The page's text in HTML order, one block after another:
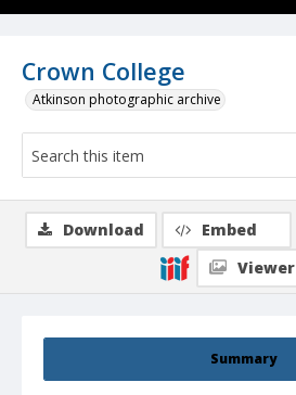
Crown College
Atkinson photographic archive
Summary
Download Embed
Viewer